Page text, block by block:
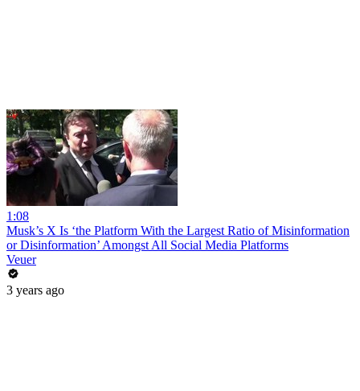
1:08
Musk’s X Is ‘the Platform With the Largest Ratio of Misinformation
or Disinformation’ Amongst All Social Media Platforms
Veuer
3 years ago